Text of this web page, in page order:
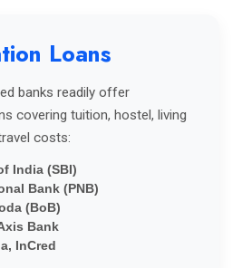
Loans
banks readily offer
covering tuition, hostel, living
costs:
India (SBI)
Bank (PNB)
(BoB)
Bank
InCred